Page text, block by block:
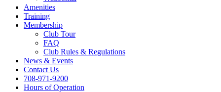
Amenities
Training
Membership
Club Tour
FAQ
Club Rules & Regulations
News & Events
Contact Us
708-971-9200
Hours of Operation